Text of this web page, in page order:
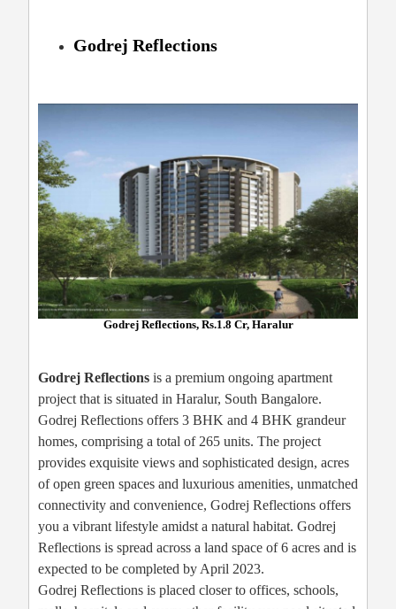
Godrej Reflections
Godrej Reflections, Rs.1.8 Cr, Haralur
Godrej Reflections is a premium ongoing apartment
project that is situated in Haralur, South Bangalore.
Godrej Reflections offers 3 BHK and 4 BHK grandeur
homes, comprising a total of 265 units. The project
provides exquisite views and sophisticated design, acres
of open green spaces and luxurious amenities, unmatched
connectivity and convenience, Godrej Reflections offers
you a vibrant lifestyle amidst a natural habitat. Godrej
Reflections is spread across a land space of 6 acres and is
expected to be completed by April 2023.
Godrej Reflections is placed closer to offices, schools,